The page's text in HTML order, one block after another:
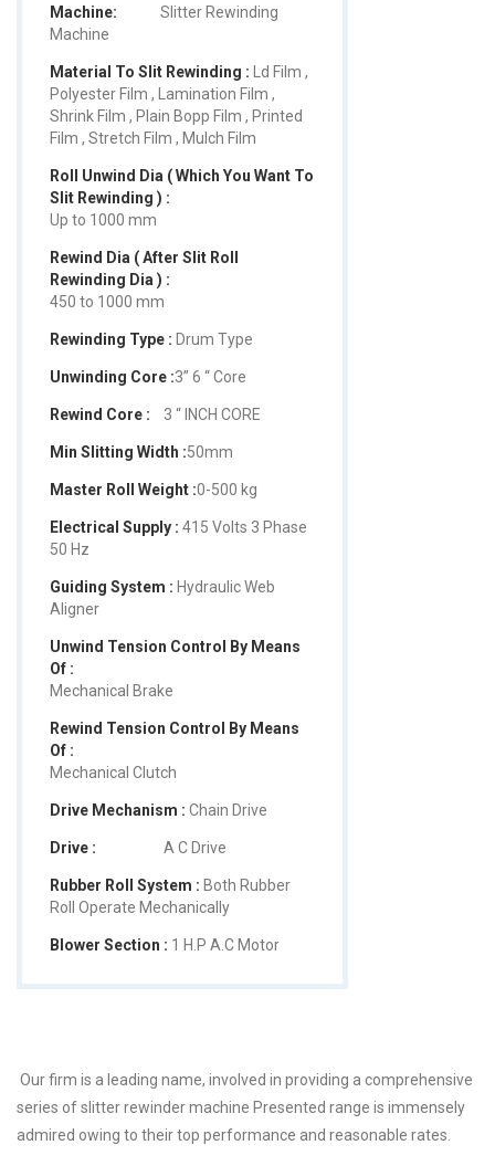
Machine:
Slitter Rewinding
Machine
Material To Slit Rewinding : Ld Film ,
Polyester Film , Lamination Film ,
Shrink Film , Plain Bopp Film , Printed
Film , Stretch Film , Mulch Film
Roll Unwind Dia ( Which You Want To
Slit Rewinding ) :
Up to 1000 mm
Rewind Dia ( After Slit Roll
Rewinding Dia ) :
450 to 1000 mm
Rewinding Type : Drum Type
Unwinding Core :3” 6 “ Core
Rewind Core : 3 “ INCH CORE
Min Slitting Width :50mm
Master Roll Weight :0-500 kg
Electrical Supply : 415 Volts 3 Phase
50 Hz
Guiding System : Hydraulic Web
Aligner
Unwind Tension Control By Means
Of :
Mechanical Brake
Rewind Tension Control By Means
Of :
Mechanical Clutch
Drive Mechanism : Chain Drive
Drive : A C Drive
Rubber Roll System : Both Rubber
Roll Operate Mechanically
Blower Section : 1 H.P A.C Motor
Our firm is a leading name, involved in providing a comprehensive
series of slitter rewinder machine Presented range is immensely
admired owing to their top performance and reasonable rates.